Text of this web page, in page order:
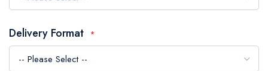
Delivery Format